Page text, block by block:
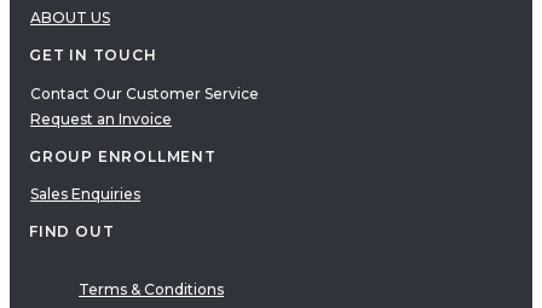
ABOUT US
GET IN TOUCH
Contact Our Customer Service
Request an Invoice
GROUP ENROLLMENT
Sales Enquiries
FIND OUT
Terms & Conditions